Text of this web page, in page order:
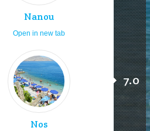
Nanou
Open in new tab
Nos
7.0